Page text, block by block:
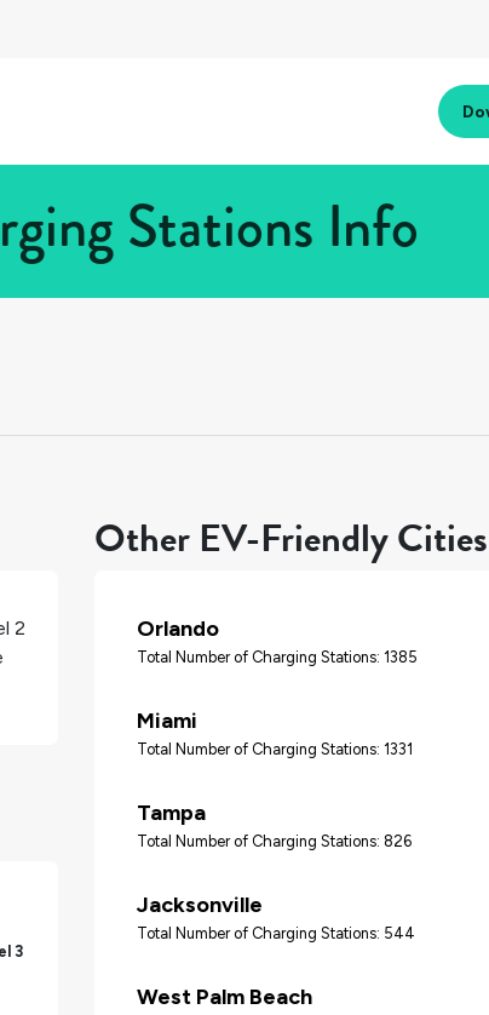
Stations Info
2
3
Other EV-Friendly Cities
Orlando
Total Number of Charging Stations: 1385
Miami
Total Number of Charging Stations: 1331
Tampa
Total Number of Charging Stations: 826
Jacksonville
Total Number of Charging Stations: 544
West Palm Beach